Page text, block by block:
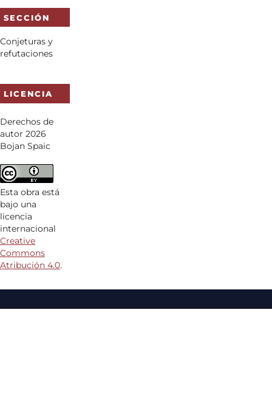
SECCIÓN
Conjeturas y
refutaciones
LICENCIA
Derechos de
autor 2026
Bojan Spaic
Esta obra está
bajo una
licencia
internacional
Creative
Commons
Atribución 4.0.